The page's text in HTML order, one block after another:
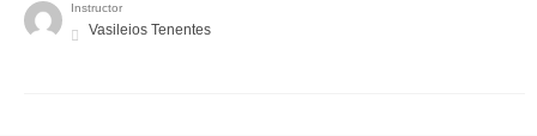
Instructor
Vasileios Tenentes